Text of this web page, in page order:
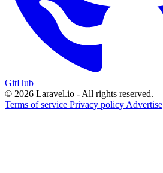
GitHub
© 2026 Laravel.io - All rights reserved.
Terms of service Privacy policy Advertise